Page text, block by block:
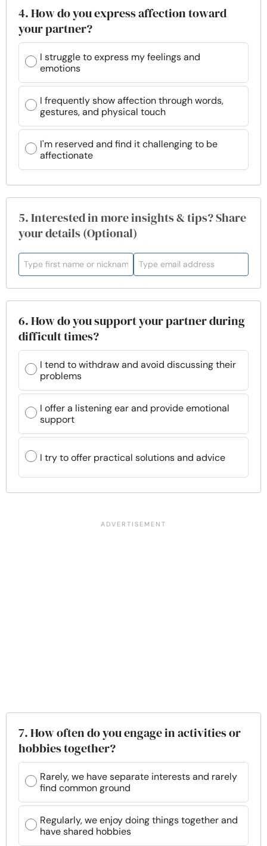
4. How do you express affection toward
your partner?
I struggle to express my feelings and
emotions
I frequently show affection through words,
gestures, and physical touch
I'm reserved and find it challenging to be
affectionate
5. Interested in more insights & tips? Share
your details (Optional)
6. How do you support your partner during
difficult times?
I tend to withdraw and avoid discussing their
problems
I offer a listening ear and provide emotional
support
I try to offer practical solutions and advice
7. How often do you engage in activities or
hobbies together?
Rarely, we have separate interests and rarely
find common ground
Regularly, we enjoy doing things together and
have shared hobbies